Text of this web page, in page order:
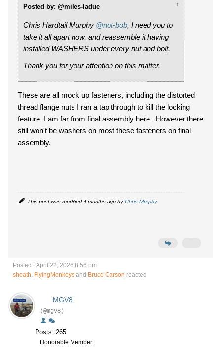
Posted by: @miles-ladue ↑
Chris Hardtail Murphy @not-bob, I need you to
take it all apart now, and reassemble it having
installed WASHERS under every nut and bolt.
Thank you for your attention on this matter.
These are all mock up fasteners, including the distorted
thread flange nuts I ran a tap through to kill the locking
feature. I am far from final assembly here. However there
still won't be washers on most these fasteners on final
assembly.
This post was modified 4 months ago by Chris Murphy
Posted : April 22, 2026 8:56 pm
sheath, FlyingMonkeys and Bruce Carson reacted
MGV8
(@mgv8)
Posts: 265
Honorable Member